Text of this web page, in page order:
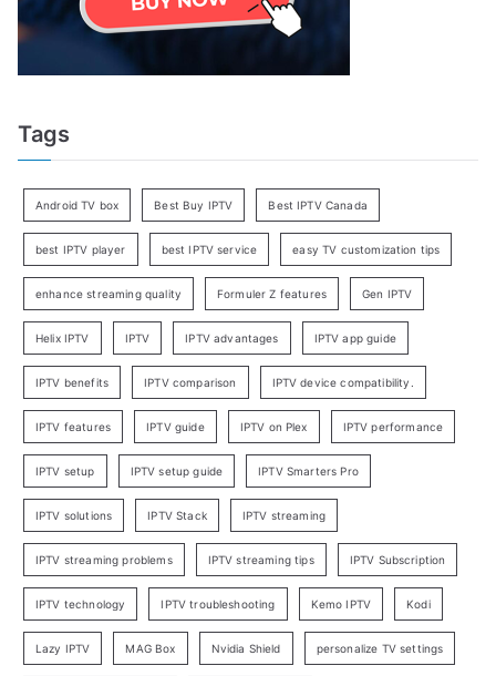
Tags
Android TV box Best Buy IPTV Best IPTV Canada
best IPTV player best IPTV service easy TV customization tips
enhance streaming quality Formuler Z features Gen IPTV
Helix IPTV IPTV IPTV advantages IPTV app guide
IPTV benefits IPTV comparison IPTV device compatibility.
IPTV features IPTV guide IPTV on Plex IPTV performance
IPTV setup IPTV setup guide IPTV Smarters Pro
IPTV solutions IPTV Stack IPTV streaming
IPTV streaming problems IPTV streaming tips IPTV Subscription
IPTV technology IPTV troubleshooting Kemo IPTV Kodi
Lazy IPTV MAG Box Nvidia Shield personalize TV settings